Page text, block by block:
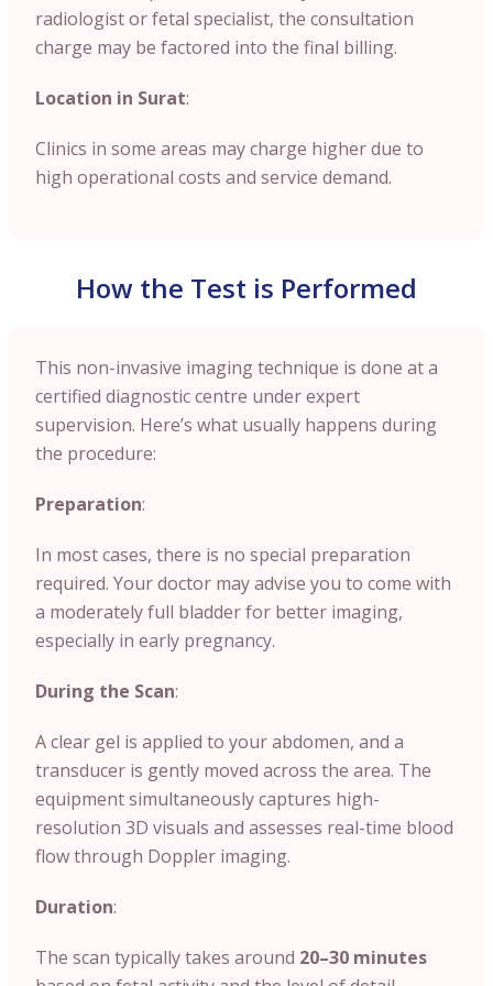
radiologist or fetal specialist, the consultation
charge may be factored into the final billing.
Location in Surat:
Clinics in some areas may charge higher due to
high operational costs and service demand.
How the Test is Performed
This non-invasive imaging technique is done at a
certified diagnostic centre under expert
supervision. Here’s what usually happens during
the procedure:
Preparation:
In most cases, there is no special preparation
required. Your doctor may advise you to come with
a moderately full bladder for better imaging,
especially in early pregnancy.
During the Scan:
A clear gel is applied to your abdomen, and a
transducer is gently moved across the area. The
equipment simultaneously captures high-
resolution 3D visuals and assesses real-time blood
flow through Doppler imaging.
Duration:
The scan typically takes around 20–30 minutes